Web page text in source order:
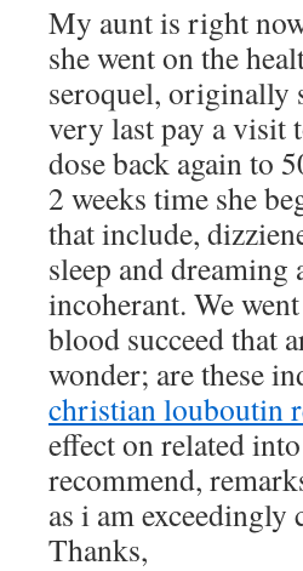
My aunt is right
she went on the
seroquel, originally
very last pay a visit
dose back again to
2 weeks time she
that include,
sleep and
incoherant. We
blood succeed that
wonder; are these
christian louboutin
effect on related
recommend,
as i am
Thanks,